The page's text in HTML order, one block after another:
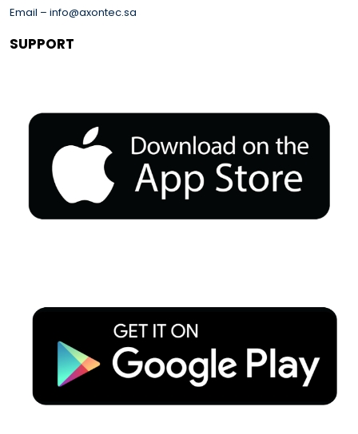
Email – info@axontec.sa
SUPPORT